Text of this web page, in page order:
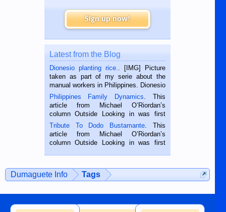
Sign up now!
Latest from the Blog
Dionesio planting rice.. [IMG] Picture
taken as part of my serie about the
manual workers in Philippines. Dionesio
is a rice farmer in Siaton, Negros
Oriental, Philippines. He is 68 and still
hard working. We met him...
Philippines Family Dynamics. This
article from Michael O’Riordan’s
column Outside Looking in was first
published in the Dumaguete Metropost
on the 2nd of September, 2018.
BALAMBAN, CEBU — I’m writing this
Tribute To Dodo Bustamante. This
article from Michael O’Riordan’s
column Outside Looking in was first
man dies, his shortcomings, his
character defects...
Dumaguete Info Tags